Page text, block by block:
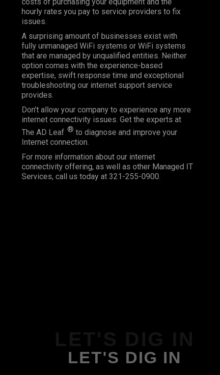
hourly rates you pay to service providers to fix
issues.
A surprising amount of businesses exist with
fully unmanaged WiFi systems or WiFi systems
that are managed by unqualified entities. Neither
option comes with the experience-based
expertise, swift response time and exceptional
troubleshooting our internet support service
provides.
Don’t allow your company to experience any more
internet connectivity issues. Get the experts at
The AD Leaf ® to diagnose and improve your
Internet connection.
For more information about our internet
connectivity offering, as well as other Managed IT
Services, call us today at 321-255-0900.
LET'S DIG IN